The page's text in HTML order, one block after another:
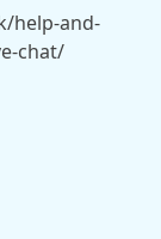
help-and-
chat/